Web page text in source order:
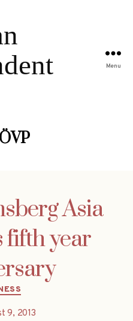
Menu
ÖVP
Asia
fifth year
9, 2013